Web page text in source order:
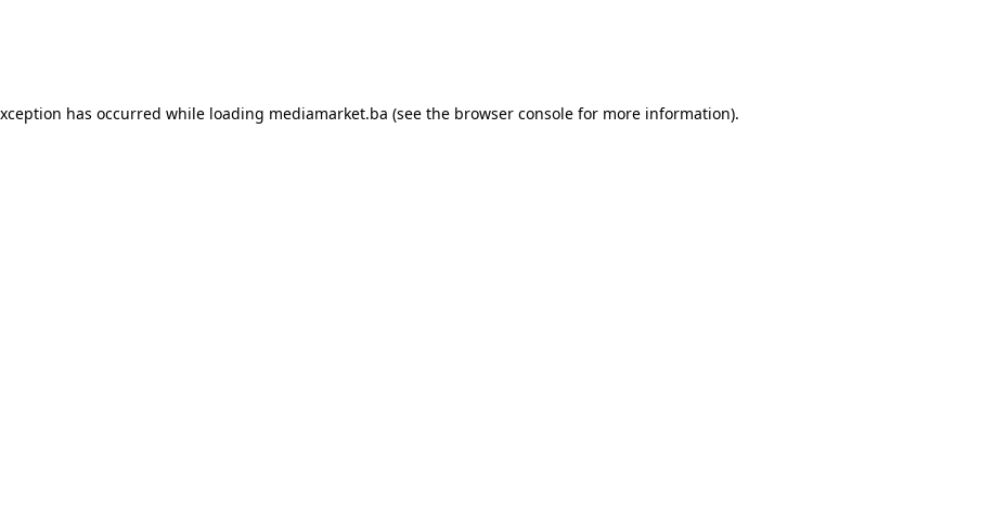
has occurred while loading mediamarket.ba (see the browser console for more information).